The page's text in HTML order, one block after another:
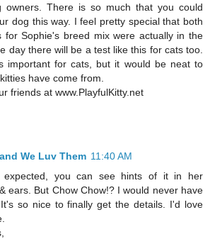
owners. There is so much that you could
dog this way. I feel pretty special that both
for Sophie's breed mix were actually in the
day there will be a test like this for cats too.
important for cats, but it would be neat to
have come from.
friends at www.PlayfulKitty.net
We Luv Them 11:40 AM
expected, you can see hints of it in her
ears. But Chow Chow!? I would never have
so nice to finally get the details. I'd love